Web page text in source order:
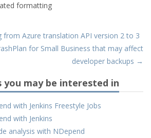
formatting
from Azure translation API version 2 to 3
for Small Business that may affect
developer backups →
you may be interested in
with Jenkins Freestyle Jobs
with Jenkins
analysis with NDepend